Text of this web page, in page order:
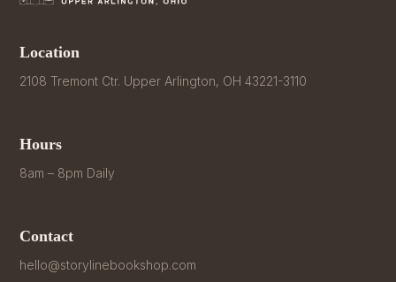
Location
2108 Tremont Ctr. Upper Arlington, OH 43221-3110
Hours
8am – 8pm Daily
Contact
hello@storylinebookshop.com